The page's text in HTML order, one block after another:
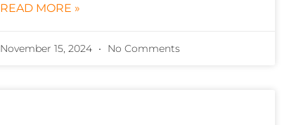
READ MORE »
November 15, 2024 No Comments